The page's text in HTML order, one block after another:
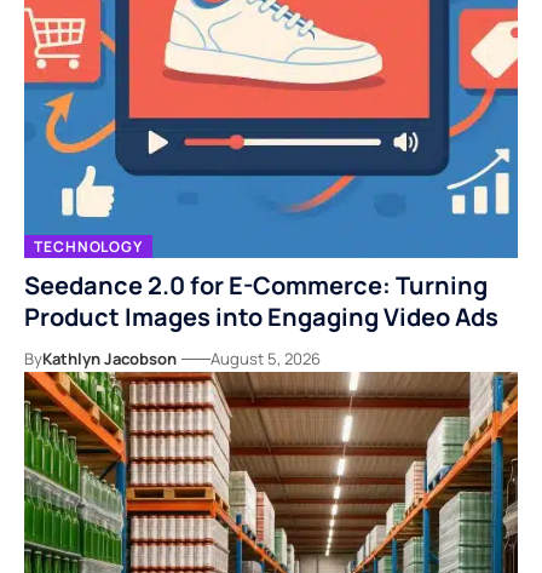
TECHNOLOGY
Seedance 2.0 for E-Commerce: Turning
Product Images into Engaging Video Ads
ByKathlyn Jacobson August 5, 2026